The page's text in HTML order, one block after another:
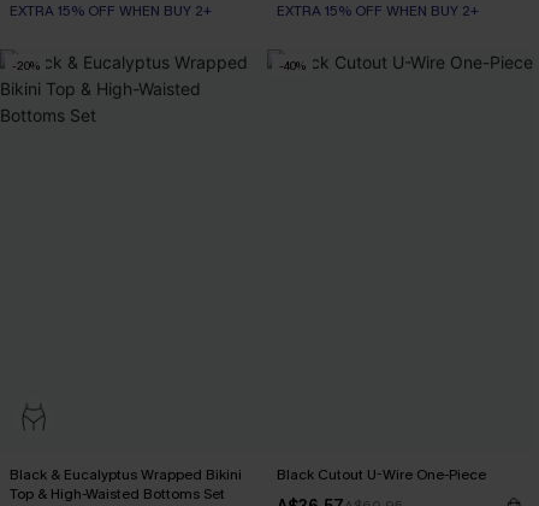
EXTRA 15% OFF WHEN BUY 2+ EXTRA 15% OFF WHEN BUY 2+
-20%
Black & Eucalyptus Wrapped Bikini
Top & High-Waisted Bottoms Set
-40%
Black Cutout U-Wire One-Piece